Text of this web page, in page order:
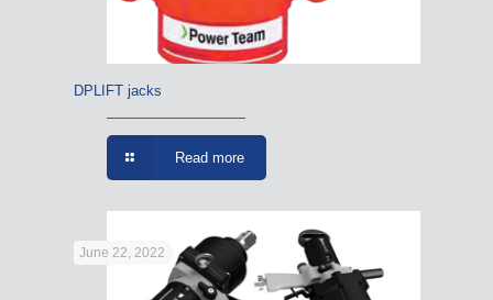
DPLIFT jacks
Read more
June 22, 2022